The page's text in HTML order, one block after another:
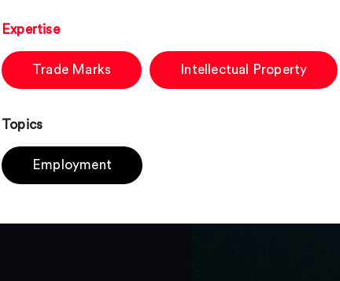
Expertise
Trade Marks Intellectual Property
Topics
Employment